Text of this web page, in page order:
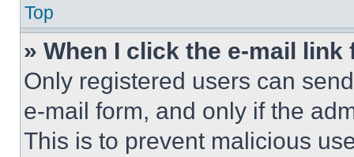
Top
» When I click the e-mail
Only registered users can
e-mail form, and only if the
This is to prevent malicious